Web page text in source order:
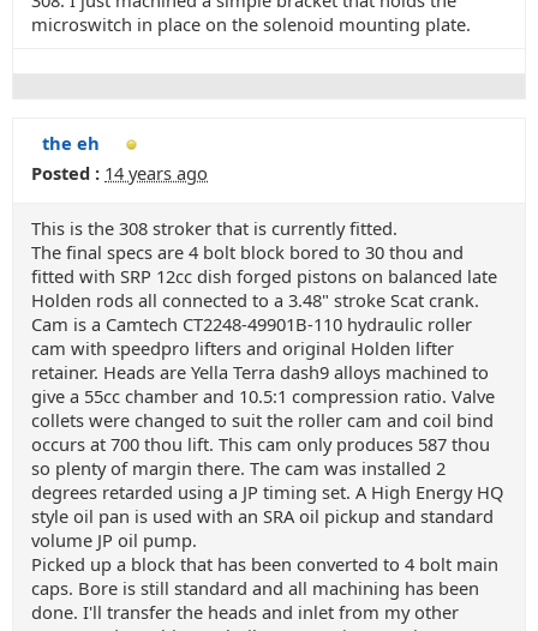
microswitch in place on the solenoid mounting plate.
the eh
Posted : 14 years ago
This is the 308 stroker that is currently fitted.
The final specs are 4 bolt block bored to 30 thou and
fitted with SRP 12cc dish forged pistons on balanced late
Holden rods all connected to a 3.48" stroke Scat crank.
Cam is a Camtech CT2248-49901B-110 hydraulic roller
cam with speedpro lifters and original Holden lifter
retainer. Heads are Yella Terra dash9 alloys machined to
give a 55cc chamber and 10.5:1 compression ratio. Valve
collets were changed to suit the roller cam and coil bind
occurs at 700 thou lift. This cam only produces 587 thou
so plenty of margin there. The cam was installed 2
degrees retarded using a JP timing set. A High Energy HQ
style oil pan is used with an SRA oil pickup and standard
volume JP oil pump.
Picked up a block that has been converted to 4 bolt main
caps. Bore is still standard and all machining has been
done. I'll transfer the heads and inlet from my other